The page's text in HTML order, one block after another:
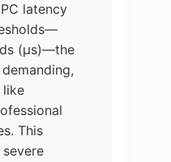
latency
(µs)—the
like
This